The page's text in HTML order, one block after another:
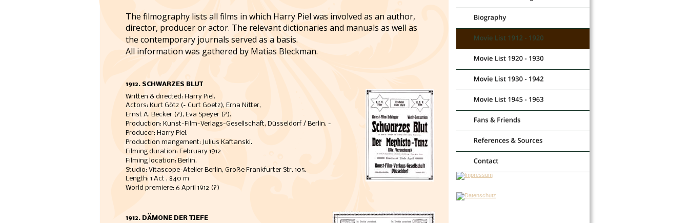
The filmography lists all films in which Harry Piel was involved as an author,
director, producer or actor. The relevant dictionaries and manuals as well as
the contemporary journals served as a basis.
All information was gathered by Matias Bleckman.
1912. SCHWARZES BLUT
Written & directed: Harry Piel.
Actors: Kurt Götz (= Curt Goetz), Erna Nitter,
Ernst A. Becker (?), Eva Speyer (?).
Production: Kunst-Film-Verlags-Gesellschaft, Düsseldorf / Berlin. -
Producer: Harry Piel.
Production mangement: Julius Kaftanski.
Filming duration: February 1912
Filming location: Berlin.
Studio: Vitascope-Atelier Berlin, Große Frankfurter Str. 105.
Length: 1 Act , 840 m
World premiere: 6 April 1912 (?)
1912. DÄMONE DER TIEFE